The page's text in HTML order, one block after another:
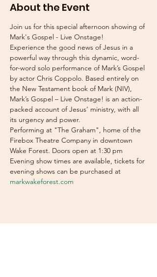
About the Event
Join us for this special afternoon showing of
Mark's Gospel - Live Onstage!
Experience the good news of Jesus in a
powerful way through this dynamic, word-
for-word solo performance of Mark’s Gospel
by actor Chris Coppolo. Based entirely on
the New Testament book of Mark (NIV),
Mark’s Gospel – Live Onstage! is an action-
packed account of Jesus’ ministry, with all
its urgency and power.
Performing at "The Graham", home of the
Firebox Theatre Company in downtown
Wake Forest. Doors open at 1:30 pm
Evening show times are available, tickets for
evening shows can be purchased at
markwakeforest.com